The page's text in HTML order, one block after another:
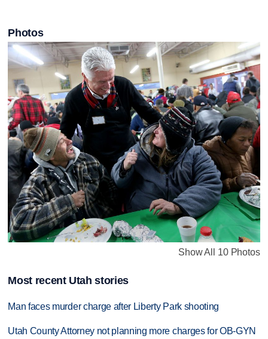
Photos
Show All 10 Photos
Most recent Utah stories
Man faces murder charge after Liberty Park shooting
Utah County Attorney not planning more charges for OB-GYN